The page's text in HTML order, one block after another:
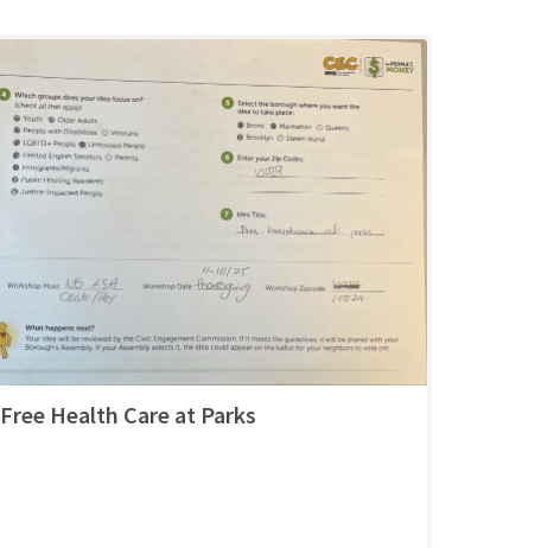
Free Health Care at Parks